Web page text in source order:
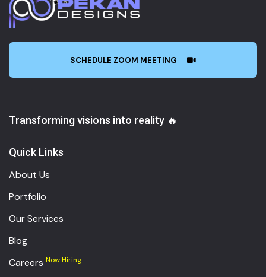
SCHEDULE ZOOM MEETING
Transforming visions into reality 🔥
Quick Links
About Us
Portfolio
Our Services
Blog
Careers Now Hiring